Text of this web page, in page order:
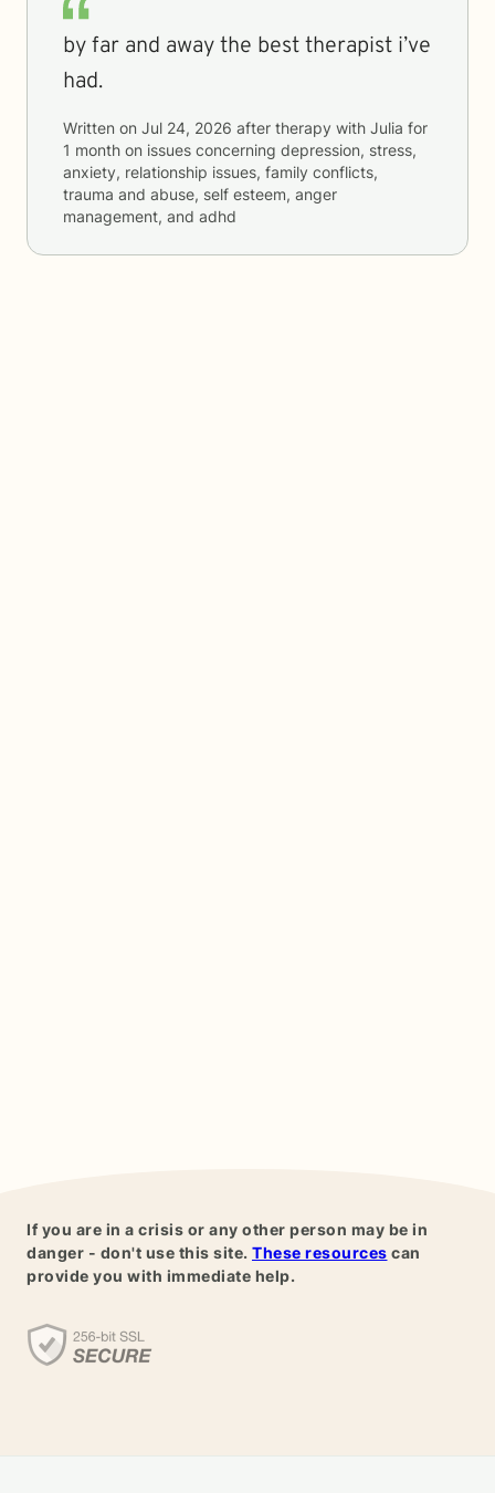
by far and away the best therapist i’ve
had.
Written on Jul 24, 2026 after therapy with Julia for
1 month on issues concerning depression, stress,
anxiety, relationship issues, family conflicts,
trauma and abuse, self esteem, anger
management, and adhd
If you are in a crisis or any other person may be in
danger - don't use this site. These resources can
provide you with immediate help.